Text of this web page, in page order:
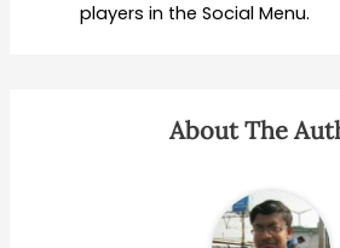
players in the Social Menu.
About The